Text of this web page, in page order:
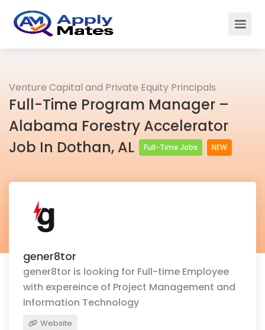
Venture Capital and Private Equity Principals
Full-Time Program Manager –
Alabama Forestry Accelerator
Job In Dothan, AL
Full-Time Jobs NEW
gener8tor
gener8tor is looking for Full-time Employee
with expereince of Project Management and
Information Technology
Website